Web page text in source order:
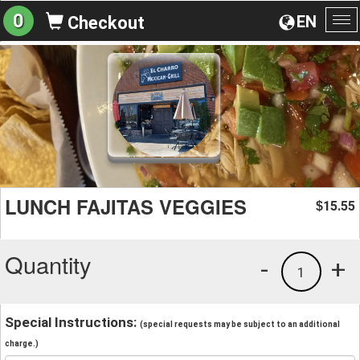
EN
0 Checkout
LUNCH FAJITAS VEGGIES $15.55
Quantity +
1
-
Special Instructions: (special requests may be subject to an additional
charge.)